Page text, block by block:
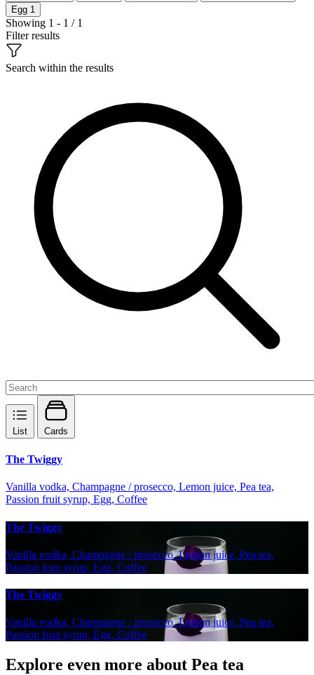
Egg 1
Showing 1 - 1 / 1
Filter results
Search within the results
List Cards
The Twiggy
Vanilla vodka, Champagne / prosecco, Lemon juice, Pea tea,
Passion fruit syrup, Egg, Coffee
The Twiggy
Vanilla vodka, Champagne / prosecco, Lemon juice, Pea tea,
Passion fruit syrup, Egg, Coffee
The Twiggy
Vanilla vodka, Champagne / prosecco, Lemon juice, Pea tea,
Passion fruit syrup, Egg, Coffee
Explore even more about Pea tea